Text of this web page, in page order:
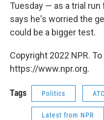
Tuesday — as a trial
says he's worried the
could be a bigger test.
Copyright 2022 NPR.
https://www.npr.org.
Tags Politics
Latest from NPR